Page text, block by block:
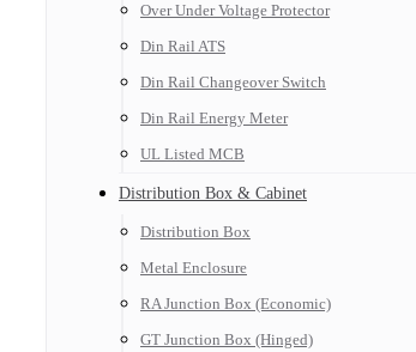
Over Under Voltage Protector
Din Rail ATS
Din Rail Changeover Switch
Din Rail Energy Meter
UL Listed MCB
Distribution Box & Cabinet
Distribution Box
Metal Enclosure
RA Junction Box (Economic)
GT Junction Box (Hinged)